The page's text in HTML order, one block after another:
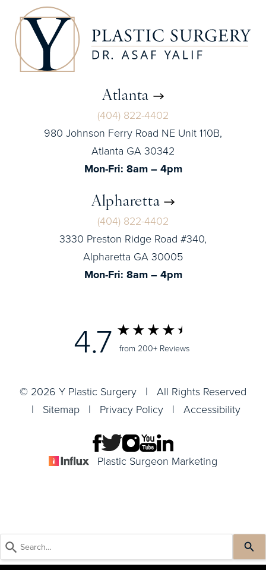
Atlanta
(404) 822-4402
980 Johnson Ferry Road NE Unit 110B,
Atlanta GA 30342
Mon-Fri: 8am – 4pm
Alpharetta
(404) 822-4402
3330 Preston Ridge Road #340,
Alpharetta GA 30005
Mon-Fri: 8am – 4pm
4.7 from 200+ Reviews
© 2026 Y Plastic Surgery | All Rights Reserved
| Sitemap | Privacy Policy | Accessibility
Plastic Surgeon Marketing